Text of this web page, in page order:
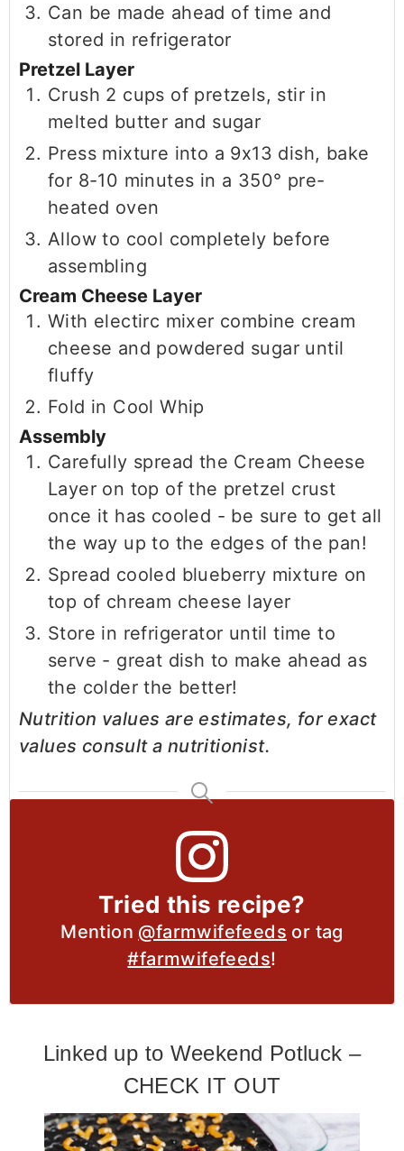
Can be made ahead of time and
stored in refrigerator
Pretzel Layer
Crush 2 cups of pretzels, stir in
melted butter and sugar
Press mixture into a 9x13 dish, bake
for 8-10 minutes in a 350° pre-
heated oven
Allow to cool completely before
assembling
Cream Cheese Layer
With electirc mixer combine cream
cheese and powdered sugar until
fluffy
Fold in Cool Whip
Assembly
Carefully spread the Cream Cheese
Layer on top of the pretzel crust
once it has cooled - be sure to get all
the way up to the edges of the pan!
Spread cooled blueberry mixture on
top of chream cheese layer
Store in refrigerator until time to
serve - great dish to make ahead as
the colder the better!
Nutrition values are estimates, for exact
values consult a nutritionist.
Tried this recipe?
Mention @farmwifefeeds or tag
#farmwifefeeds!
Linked up to Weekend Potluck –
CHECK IT OUT